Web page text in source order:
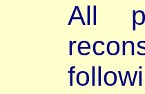
All